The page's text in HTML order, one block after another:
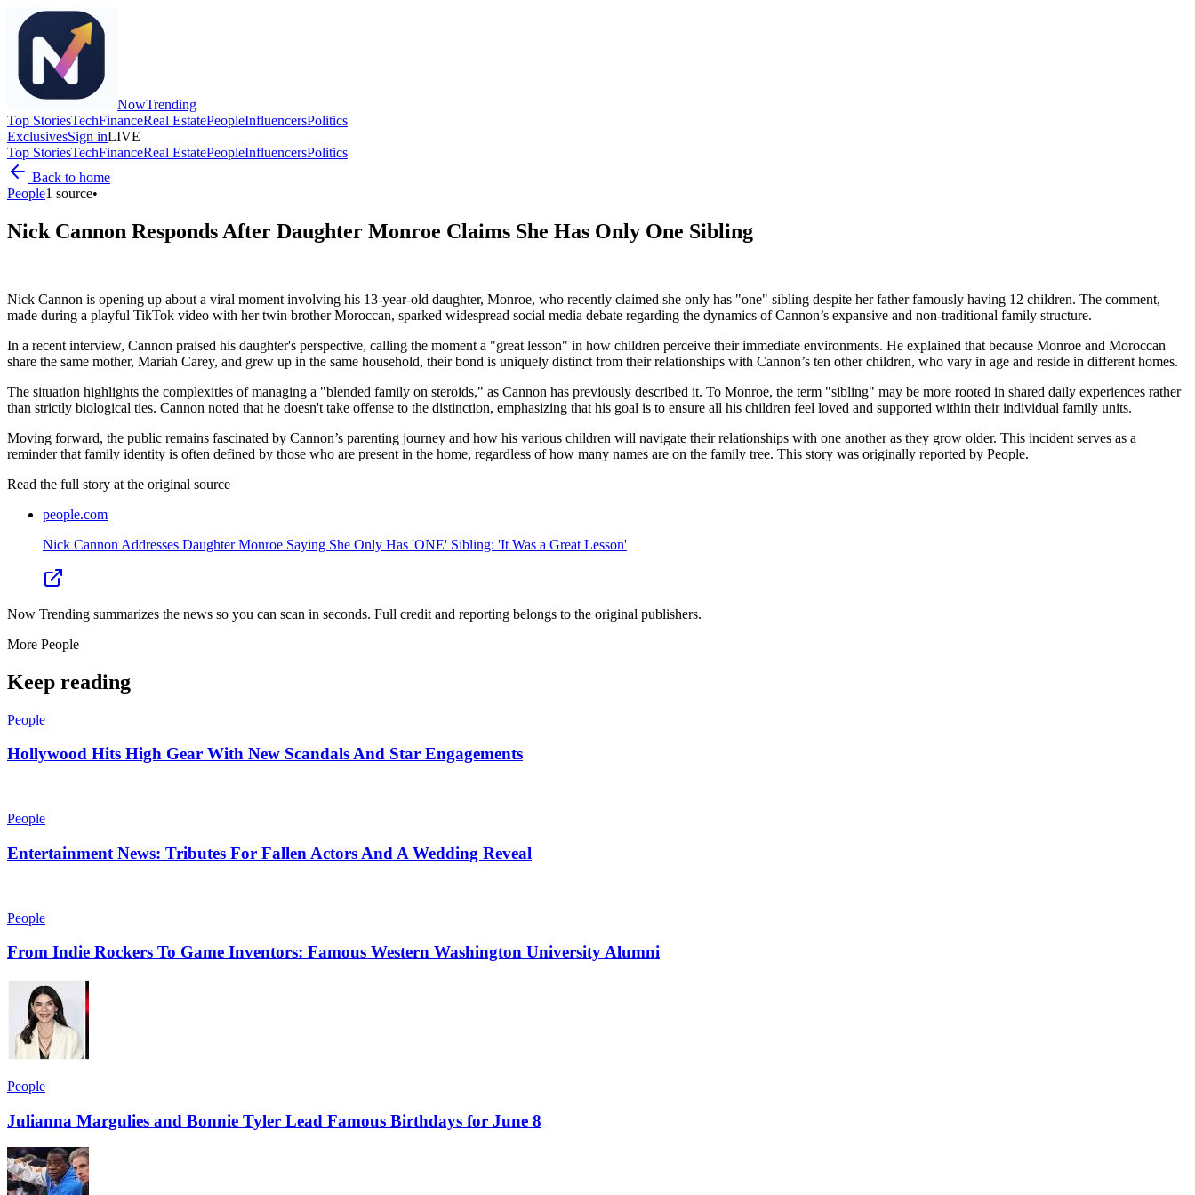
NowTrending
Top StoriesTechFinanceReal EstatePeopleInfluencersPolitics
ExclusivesSign inLIVE
Top StoriesTechFinanceReal EstatePeopleInfluencersPolitics
Back to home
People1 source•
Nick Cannon Responds After Daughter Monroe Claims She Has Only One Sibling
Nick Cannon is opening up about a viral moment involving his 13-year-old daughter, Monroe, who recently claimed she only has "one" sibling despite her father famously having 12 children. The comment,
made during a playful TikTok video with her twin brother Moroccan, sparked widespread social media debate regarding the dynamics of Cannon’s expansive and non-traditional family structure.
In a recent interview, Cannon praised his daughter's perspective, calling the moment a "great lesson" in how children perceive their immediate environments. He explained that because Monroe and Moroccan
share the same mother, Mariah Carey, and grew up in the same household, their bond is uniquely distinct from their relationships with Cannon’s ten other children, who vary in age and reside in different homes.
The situation highlights the complexities of managing a "blended family on steroids," as Cannon has previously described it. To Monroe, the term "sibling" may be more rooted in shared daily experiences rather
than strictly biological ties. Cannon noted that he doesn't take offense to the distinction, emphasizing that his goal is to ensure all his children feel loved and supported within their individual family units.
Moving forward, the public remains fascinated by Cannon’s parenting journey and how his various children will navigate their relationships with one another as they grow older. This incident serves as a
reminder that family identity is often defined by those who are present in the home, regardless of how many names are on the family tree. This story was originally reported by People.
Read the full story at the original source
people.com
Nick Cannon Addresses Daughter Monroe Saying She Only Has 'ONE' Sibling: 'It Was a Great Lesson'
Now Trending summarizes the news so you can scan in seconds. Full credit and reporting belongs to the original publishers.
More People
Keep reading
People
Hollywood Hits High Gear With New Scandals And Star Engagements
People
Entertainment News: Tributes For Fallen Actors And A Wedding Reveal
People
From Indie Rockers To Game Inventors: Famous Western Washington University Alumni
People
Julianna Margulies and Bonnie Tyler Lead Famous Birthdays for June 8